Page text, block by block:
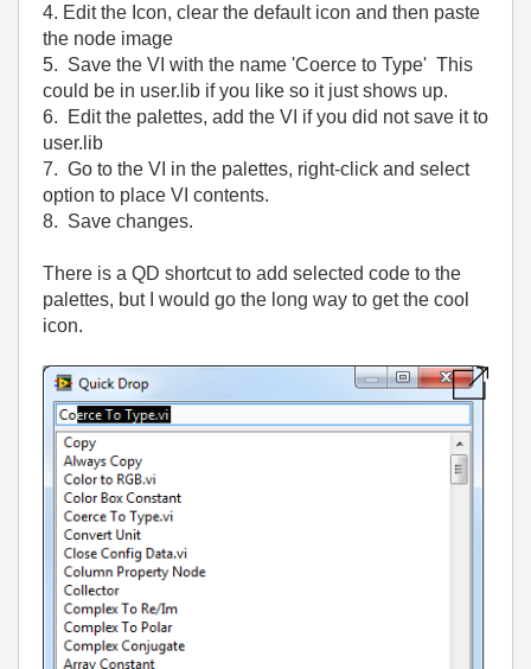
4. Edit the Icon, clear the default icon and then paste
the node image
5. Save the VI with the name 'Coerce to Type' This
could be in user.lib if you like so it just shows up.
6. Edit the palettes, add the VI if you did not save it to
user.lib
7. Go to the VI in the palettes, right-click and select
option to place VI contents.
8. Save changes.
There is a QD shortcut to add selected code to the
palettes, but I would go the long way to get the cool
icon.